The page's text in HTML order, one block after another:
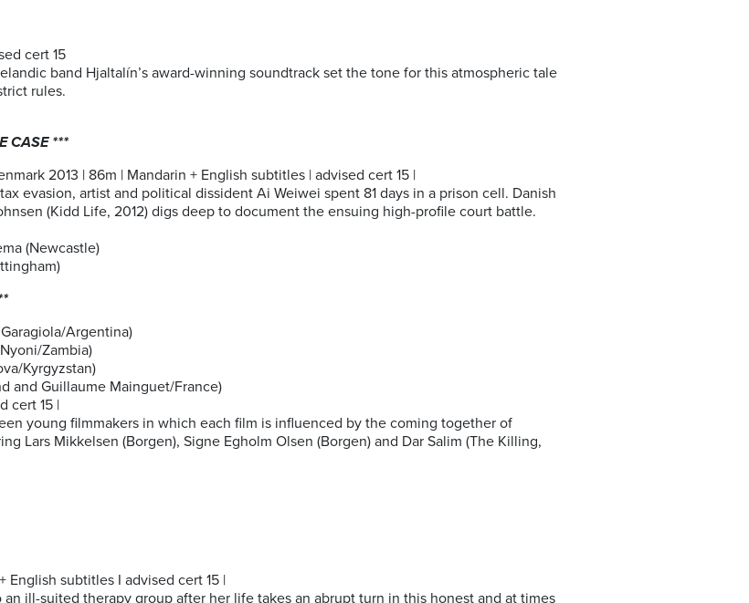
cert 15
band Hjaltalín’s award-winning soundtrack set the tone for this atmospheric tale
rules.
CASE ***
2013 | 86m | Mandarin + English subtitles | advised cert 15 |
evasion, artist and political dissident Ai Weiwei spent 81 days in a prison cell. Danish
(Kidd Life, 2012) digs deep to document the ensuing high-profile court battle.
(Newcastle)
Argentina)
Zambia)
Kyrgyzstan)
and Guillaume Mainguet/France)
cert 15 |
young filmmakers in which each film is influenced by the coming together of
Lars Mikkelsen (Borgen), Signe Egholm Olsen (Borgen) and Dar Salim (The Killing,
English subtitles I advised cert 15 |
ill-suited therapy group after her life takes an abrupt turn in this honest and at times